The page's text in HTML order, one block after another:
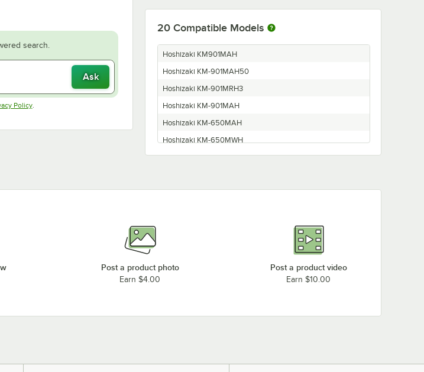
search.
Ask
new tab
PolicyOpens in new tab
.
20 Compatible Models
Hoshizaki KM901MAH
Hoshizaki KM-901MAH50
Hoshizaki KM-901MRH3
Hoshizaki KM-901MAH
Hoshizaki KM-650MAH
Hoshizaki KM-650MWH
Hoshizaki KM-901MRH
Hoshizaki KM600MAH
Hoshizaki KM900MAH
Post a product photo
Earn $4.00
Post a product video
Earn $10.00